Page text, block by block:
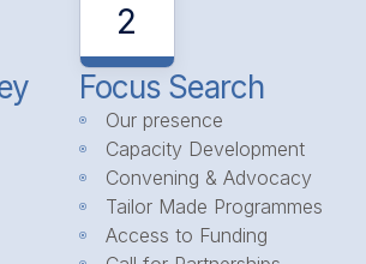
2
Focus Search
Our presence
Capacity Development
Convening & Advocacy
Tailor Made Programmes
Access to Funding